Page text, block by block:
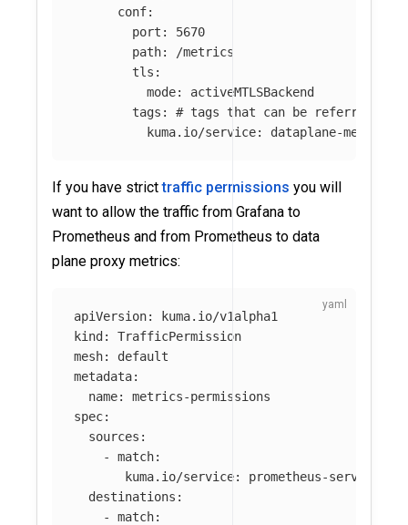
conf:
port :
5670
path:
/metrics
tls :
mode:
activeMTLSBackend
tags :
# tags that can be referred in
kuma.io/service: dataplane-metrics
If you have stricttraffic permissions you will
want to allow the traffic from Grafana to
Prometheus and from Prometheus to data
plane proxy metrics:
apiVersion:
kuma.io/v1alpha1
kind :
TrafficPermission
mesh:
default
metadata:
name:
metrics-permissions
spec:
sources :
-
match:
kuma.io/service:
prometheus-
destinations :
-
match: